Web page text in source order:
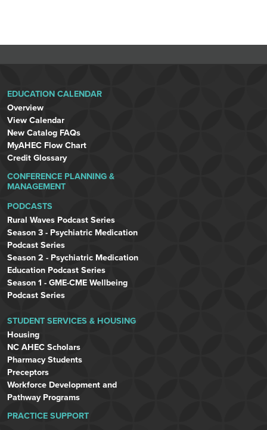
EDUCATION CALENDAR
Overview
View Calendar
New Catalog FAQs
MyAHEC Flow Chart
Credit Glossary
CONFERENCE PLANNING &
MANAGEMENT
PODCASTS
Rural Waves Podcast Series
Season 3 - Psychiatric Medication
Podcast Series
Season 2 - Psychiatric Medication
Education Podcast Series
Season 1 - GME-CME Wellbeing
Podcast Series
STUDENT SERVICES & HOUSING
Housing
NC AHEC Scholars
Pharmacy Students
Preceptors
Workforce Development and
Pathway Programs
PRACTICE SUPPORT